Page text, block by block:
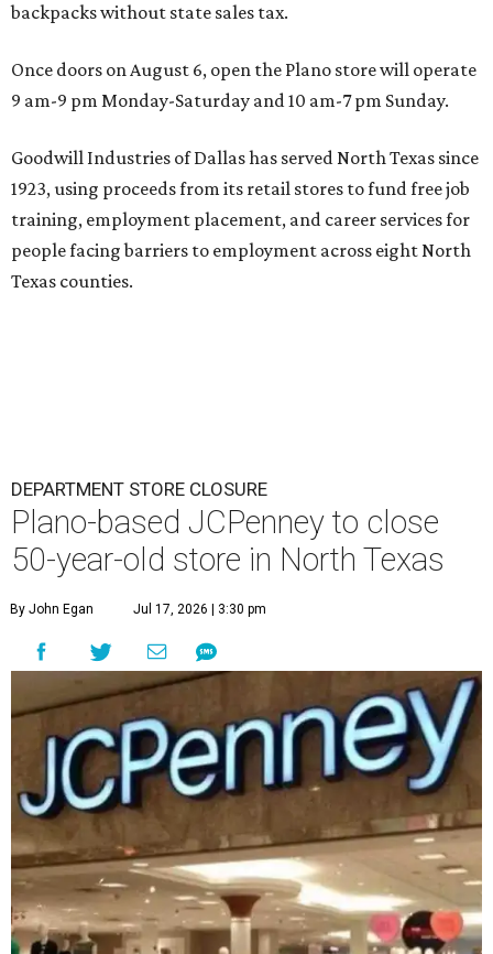
backpacks without state sales tax.
Once doors on August 6, open the Plano store will operate
9 am-9 pm Monday-Saturday and 10 am-7 pm Sunday.
Goodwill Industries of Dallas has served North Texas since
1923, using proceeds from its retail stores to fund free job
training, employment placement, and career services for
people facing barriers to employment across eight North
Texas counties.
DEPARTMENT STORE CLOSURE
Plano-based JCPenney to close
50-year-old store in North Texas
By John Egan Jul 17, 2026 | 3:30 pm